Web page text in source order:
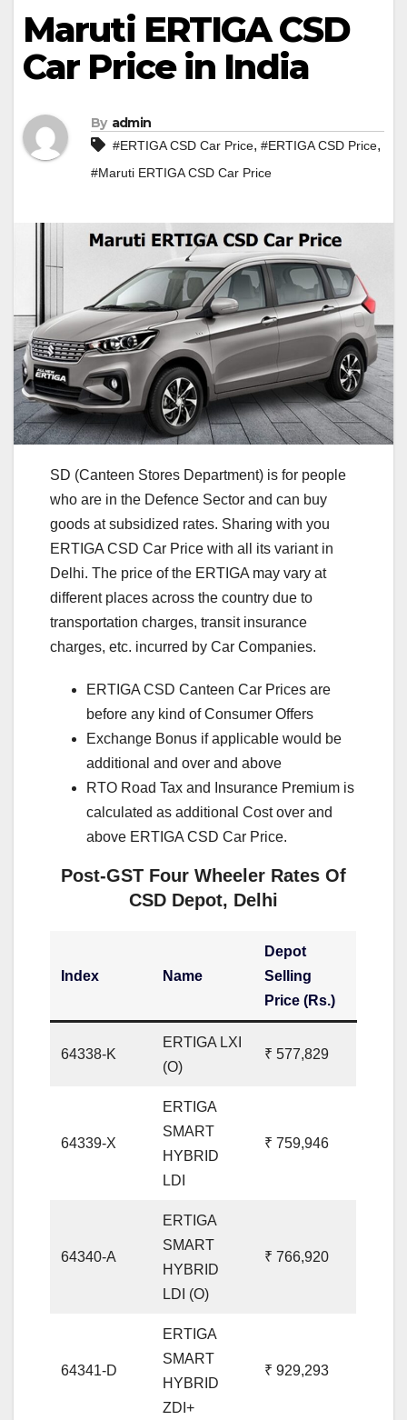
Maruti ERTIGA CSD
Car Price in India
By admin
#ERTIGA CSD Car Price, #ERTIGA CSD Price,
#Maruti ERTIGA CSD Car Price
SD (Canteen Stores Department) is for people
who are in the Defence Sector and can buy
goods at subsidized rates. Sharing with you
ERTIGA CSD Car Price with all its variant in
Delhi. The price of the ERTIGA may vary at
different places across the country due to
transportation charges, transit insurance
charges, etc. incurred by Car Companies.
ERTIGA CSD Canteen Car Prices are
before any kind of Consumer Offers
Exchange Bonus if applicable would be
additional and over and above
RTO Road Tax and Insurance Premium is
calculated as additional Cost over and
above ERTIGA CSD Car Price.
Post-GST Four Wheeler Rates Of
CSD Depot, Delhi
Index Name
Depot
Selling
Price (Rs.)
64338-K
ERTIGA LXI
(O)
₹ 577,829
64339-X
ERTIGA
SMART
HYBRID
LDI
₹ 759,946
64340-A
ERTIGA
SMART
HYBRID
LDI (O)
₹ 766,920
64341-D
ERTIGA
SMART
HYBRID
ZDI+
₹ 929,293